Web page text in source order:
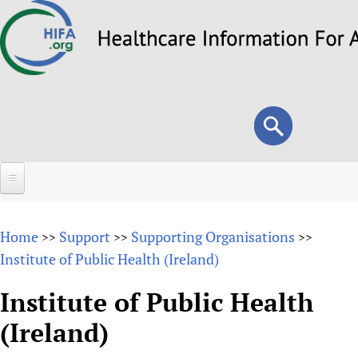
to
Search
form
Search
About
Why HIFA is needed
Vision and Strategy
Forums
HIFA (Healthcare Information For All)
How to use the HIFA forums
Projects
Home >> Support >> Supporting Organisations >>
Institute of Public Health (Ireland)
Institute of Public Health
(Ireland)